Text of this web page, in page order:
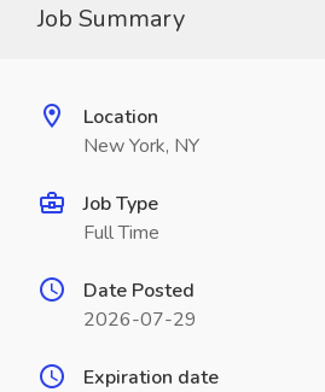
Job Summary
Location
New York, NY
Job Type
Full Time
Date Posted
2026-07-29
Expiration date